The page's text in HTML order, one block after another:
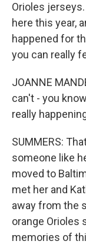
Orioles
here this year,
happened for
you can really
JOANNE
can't - you
really
SUMMERS:
someone like
moved to
met her and
away from the
orange Orioles
memories of